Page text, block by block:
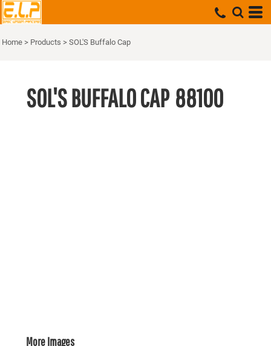
Home > Products > SOL'S Buffalo Cap
SOL'S BUFFALO CAP 88100
More Images